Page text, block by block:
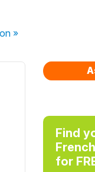
»
Find
for